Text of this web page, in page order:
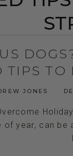
TIPS TO
JONES
of year, can be